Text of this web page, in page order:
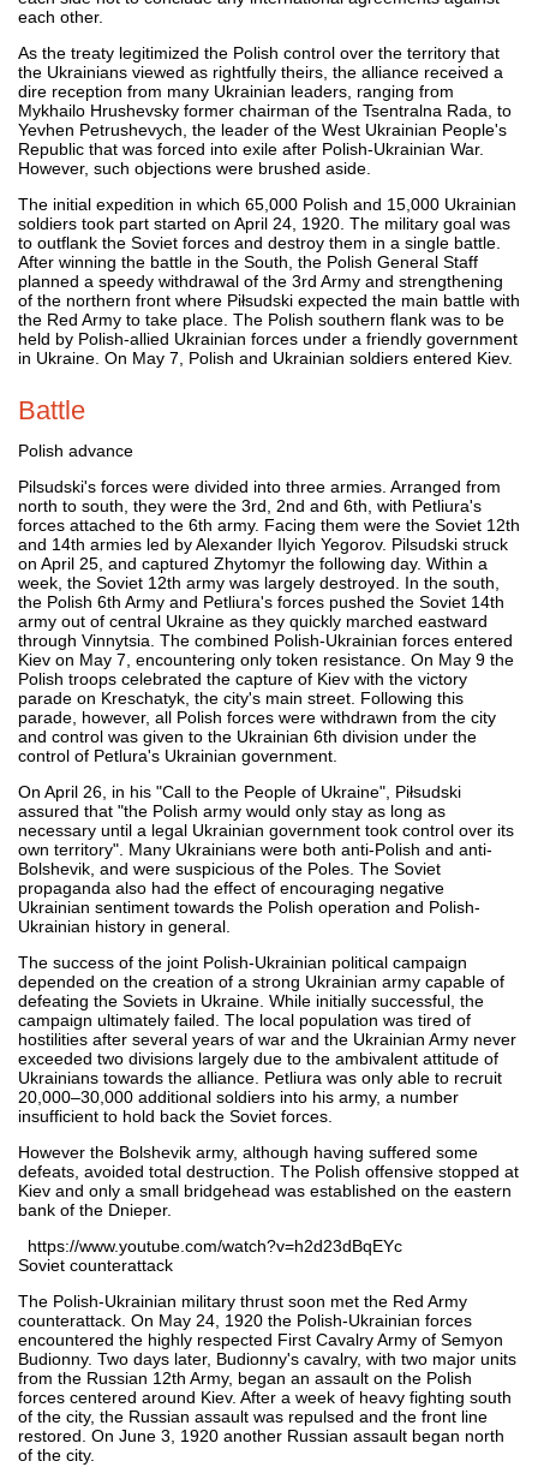
each other.
As the treaty legitimized the Polish control over the territory that
the Ukrainians viewed as rightfully theirs, the alliance received a
dire reception from many Ukrainian leaders, ranging from
Mykhailo Hrushevsky former chairman of the Tsentralna Rada, to
Yevhen Petrushevych, the leader of the West Ukrainian People's
Republic that was forced into exile after Polish-Ukrainian War.
However, such objections were brushed aside.
The initial expedition in which 65,000 Polish and 15,000 Ukrainian
soldiers took part started on April 24, 1920. The military goal was
to outflank the Soviet forces and destroy them in a single battle.
After winning the battle in the South, the Polish General Staff
planned a speedy withdrawal of the 3rd Army and strengthening
of the northern front where Piłsudski expected the main battle with
the Red Army to take place. The Polish southern flank was to be
held by Polish-allied Ukrainian forces under a friendly government
in Ukraine. On May 7, Polish and Ukrainian soldiers entered Kiev.
Battle
Polish advance
Pilsudski's forces were divided into three armies. Arranged from
north to south, they were the 3rd, 2nd and 6th, with Petliura's
forces attached to the 6th army. Facing them were the Soviet 12th
and 14th armies led by Alexander Ilyich Yegorov. Pilsudski struck
on April 25, and captured Zhytomyr the following day. Within a
week, the Soviet 12th army was largely destroyed. In the south,
the Polish 6th Army and Petliura's forces pushed the Soviet 14th
army out of central Ukraine as they quickly marched eastward
through Vinnytsia. The combined Polish-Ukrainian forces entered
Kiev on May 7, encountering only token resistance. On May 9 the
Polish troops celebrated the capture of Kiev with the victory
parade on Kreschatyk, the city's main street. Following this
parade, however, all Polish forces were withdrawn from the city
and control was given to the Ukrainian 6th division under the
control of Petlura's Ukrainian government.
On April 26, in his "Call to the People of Ukraine", Piłsudski
assured that "the Polish army would only stay as long as
necessary until a legal Ukrainian government took control over its
own territory". Many Ukrainians were both anti-Polish and anti-
Bolshevik, and were suspicious of the Poles. The Soviet
propaganda also had the effect of encouraging negative
Ukrainian sentiment towards the Polish operation and Polish-
Ukrainian history in general.
The success of the joint Polish-Ukrainian political campaign
depended on the creation of a strong Ukrainian army capable of
defeating the Soviets in Ukraine. While initially successful, the
campaign ultimately failed. The local population was tired of
hostilities after several years of war and the Ukrainian Army never
exceeded two divisions largely due to the ambivalent attitude of
Ukrainians towards the alliance. Petliura was only able to recruit
20,000–30,000 additional soldiers into his army, a number
insufficient to hold back the Soviet forces.
However the Bolshevik army, although having suffered some
defeats, avoided total destruction. The Polish offensive stopped at
Kiev and only a small bridgehead was established on the eastern
bank of the Dnieper.
https://www.youtube.com/watch?v=h2d23dBqEYc
Soviet counterattack
The Polish-Ukrainian military thrust soon met the Red Army
counterattack. On May 24, 1920 the Polish-Ukrainian forces
encountered the highly respected First Cavalry Army of Semyon
Budionny. Two days later, Budionny's cavalry, with two major units
from the Russian 12th Army, began an assault on the Polish
forces centered around Kiev. After a week of heavy fighting south
of the city, the Russian assault was repulsed and the front line
restored. On June 3, 1920 another Russian assault began north
of the city.